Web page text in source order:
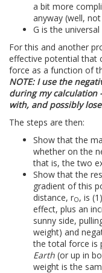
a bit more
anyway (well, not
G is the
For this and another
effective potential that
force as a function of
NOTE: I use the
during my calculation
with, and possibly
The steps are then:
Show that the
whether on the
that is, the two
Show that the
gradient of this
distance, rO, is
effect, plus an
sunny side,
weight) and
the total force is
Earth (or up in
weight is the